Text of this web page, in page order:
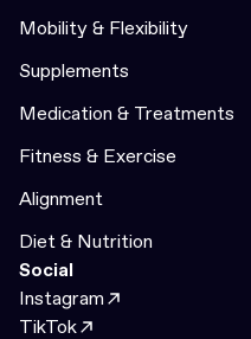
Mobility & Flexibility
Supplements
Medication & Treatments
Fitness & Exercise
Alignment
Diet & Nutrition
Social
Instagram
TikTok